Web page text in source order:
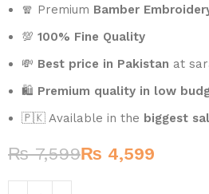
🧣 Premium Bamber
💯100% Fine Quality
💸 Best price in Pakistan at
🛍️ Premium quality in low
🇵🇰 Available in the biggest
₨7,599₨ 4,599